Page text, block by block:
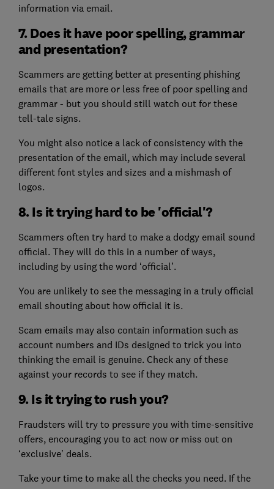
information via email.
7. Does it have poor spelling, grammar
and presentation?
Scammers are getting better at presenting phishing
emails that are more or less free of poor spelling and
grammar - but you should still watch out for these
tell-tale signs.
You might also notice a lack of consistency with the
presentation of the email, which may include several
different font styles and sizes and a mishmash of
logos.
8. Is it trying hard to be 'official'?
Scammers often try hard to make a dodgy email sound
official. They will do this in a number of ways,
including by using the word ‘official’.
You are unlikely to see the messaging in a truly official
email shouting about how official it is.
Scam emails may also contain information such as
account numbers and IDs designed to trick you into
thinking the email is genuine. Check any of these
against your records to see if they match.
9. Is it trying to rush you?
Fraudsters will try to pressure you with time-sensitive
offers, encouraging you to act now or miss out on
‘exclusive’ deals.
Take your time to make all the checks you need. If the